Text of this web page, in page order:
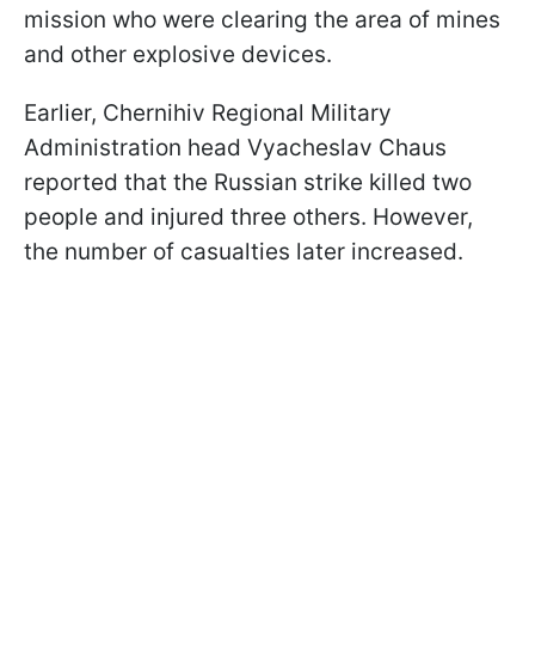
mission who were clearing the area of mines
and other explosive devices.
Earlier, Chernihiv Regional Military
Administration head Vyacheslav Chaus
reported that the Russian strike killed two
people and injured three others. However,
the number of casualties later increased.